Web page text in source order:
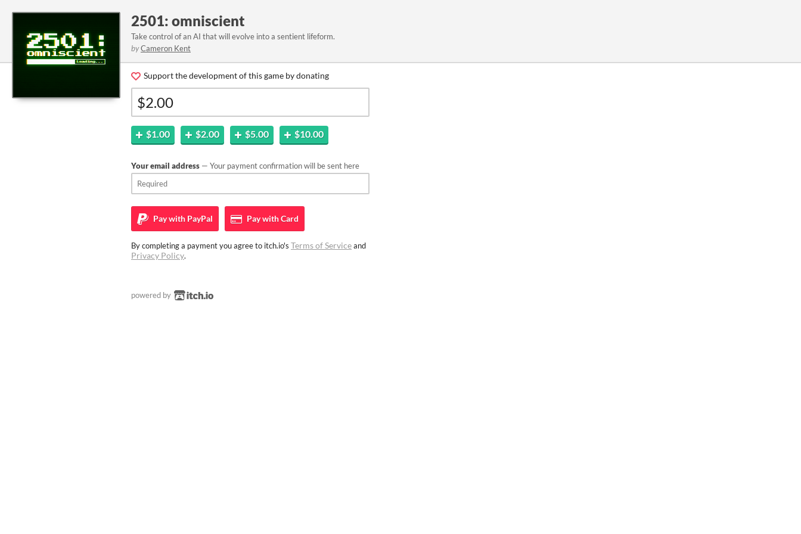
2501: omniscient
Take control of an AI that will evolve into a sentient lifeform.
byCameron Kent
Support the development of this game by donating
$1.00 $2.00 $5.00 $10.00
Your email address — Your payment confirmation will be sent here
Pay with PayPal Pay withCard
By completing a payment you agree to itch.io's Terms of Serviceand
Privacy Policy.
powered by